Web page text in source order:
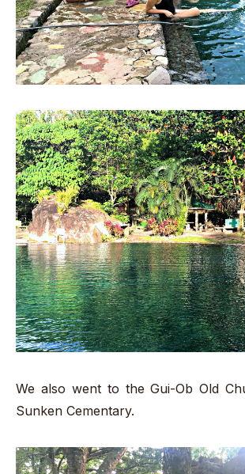
We also went to the Gui-Ob Old
Sunken Cementary.